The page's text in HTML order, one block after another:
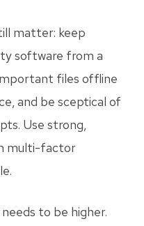
matter: keep
software from a
files offline
and be sceptical of
Use strong,
multi-factor
to be higher.